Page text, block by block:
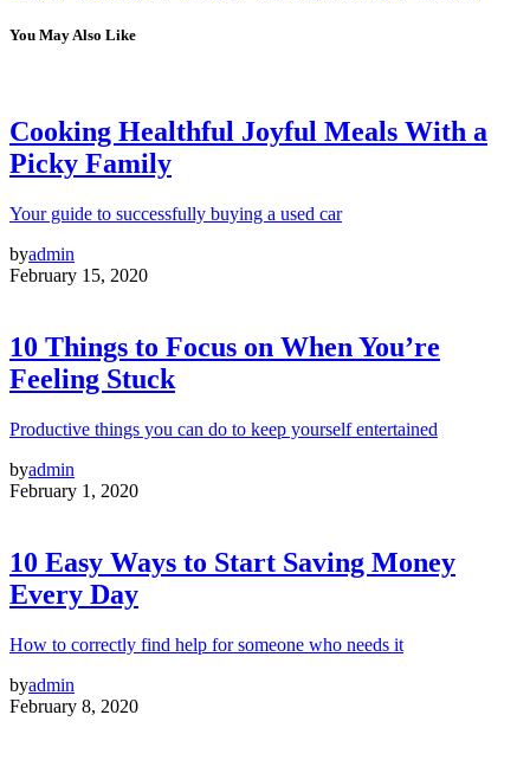
You May Also Like
Cooking Healthful Joyful Meals With a
Picky Family
Your guide to successfully buying a used car
byadmin
February 15, 2020
10 Things to Focus on When You’re
Feeling Stuck
Productive things you can do to keep yourself entertained
byadmin
February 1, 2020
10 Easy Ways to Start Saving Money
Every Day
How to correctly find help for someone who needs it
byadmin
February 8, 2020